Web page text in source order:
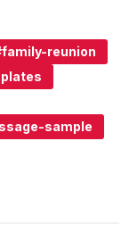
family-reunion
sample